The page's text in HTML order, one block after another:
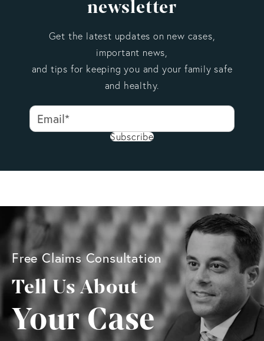
reported within that first year, policyholders may have
additional damage or losses that are discovered later.
Delays in reporting damage may give the insurance
company an opportunity to question the cause or
extent of the loss. If you recently discovered
hurricane-related damage, it is important to document
the condition of the property and notify your insurer
newsletter
Get the latest updates on new cases,
important news,
and tips for keeping you and your family safe
and healthy.
Subscribe
Free Claims Consultation
Tell Us About
Your Case